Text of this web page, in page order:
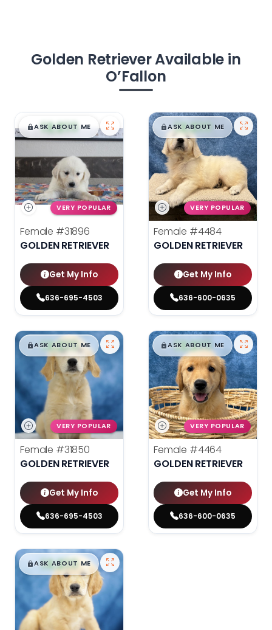
Golden Retriever Available in
O’Fallon
$█,█99
ASK ABOUT ME
VERY POPULAR
Female #31896
GOLDEN RETRIEVER
Get My Info
636-695-4503
$█,█99
ASK ABOUT ME
VERY POPULAR
Female #4484
GOLDEN RETRIEVER
Get My Info
636-600-0635
$█,█99
ASK ABOUT ME
VERY POPULAR
Female #31850
GOLDEN RETRIEVER
Get My Info
636-695-4503
$█,█99
ASK ABOUT ME
VERY POPULAR
Female #4464
GOLDEN RETRIEVER
Get My Info
636-600-0635
$█,█99
ASK ABOUT ME